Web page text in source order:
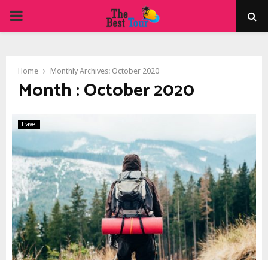
PRIMARY
Home Monthly Archives: October 2020
Month : October 2020
Travel